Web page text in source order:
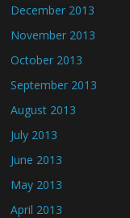
December 2013
November 2013
October 2013
September 2013
August 2013
July 2013
June 2013
May 2013
April 2013